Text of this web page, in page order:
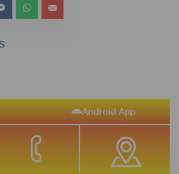
Android App